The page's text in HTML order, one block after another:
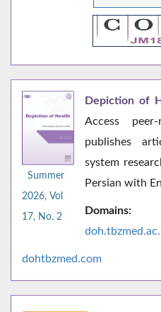
Summer
2026, Vol
17, No. 2
Depiction of
Access
publishes
system
Persian with
Domains:
dohtbzmed.com